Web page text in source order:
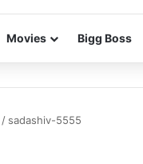
Movies Bigg Boss
/ sadashiv-5555